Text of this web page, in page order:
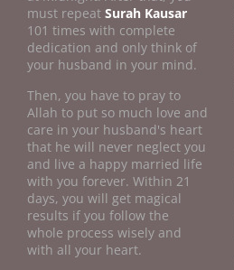
must repeat Surah Kausar
101 times with complete
dedication and only think of
your husband in your mind.
Then, you have to pray to
Allah to put so much love and
care in your husband's heart
that he will never neglect you
and live a happy married life
with you forever. Within 21
days, you will get magical
results if you follow the
whole process wisely and
with all your heart.